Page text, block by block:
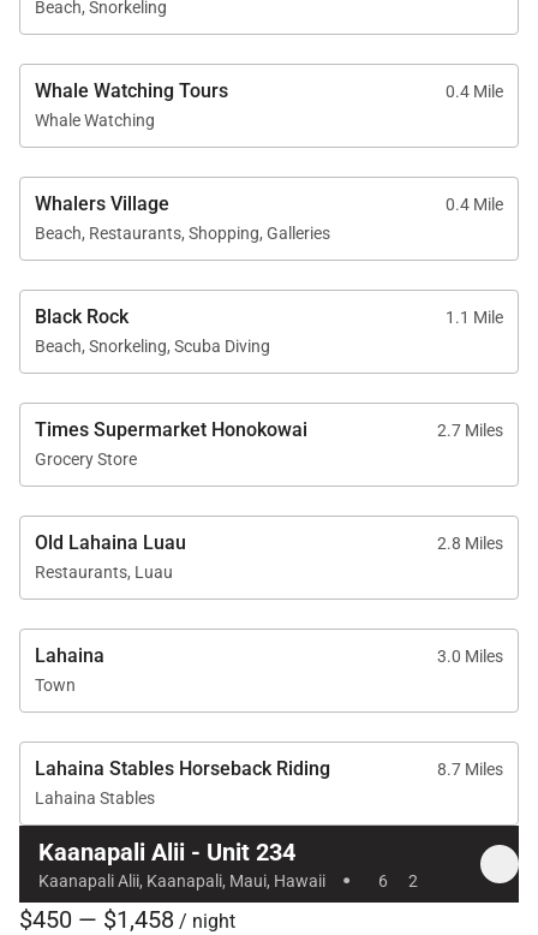
access and discounted rounds at Royal Ka’anapali
and Ka’anapali Kai Golf Courses.
Whether you choose to relax in the comfort of your
nearby Whalers Village for dining and shopping,
Kaanapali Alii 234 offers an ideal Maui home base
defined by space, comfort, and effortless island
living.
Beach, Snorkeling
Whale Watching Tours
0.4 Mile
Whale Watching
Whalers Village
0.4 Mile
Beach, Restaurants, Shopping, Galleries
Black Rock
1.1 Mile
Beach, Snorkeling, Scuba Diving
Times Supermarket Honokowai
2.7 Miles
Grocery Store
Old Lahaina Luau
2.8 Miles
Restaurants, Luau
Lahaina
3.0 Miles
Town
Lahaina Stables Horseback Riding
8.7 Miles
Lahaina Stables
Kaanapali Alii - Unit 234
Kaanapali Alii, Kaanapali, Maui, Hawaii · 6 2
$450 — $1,458 / night